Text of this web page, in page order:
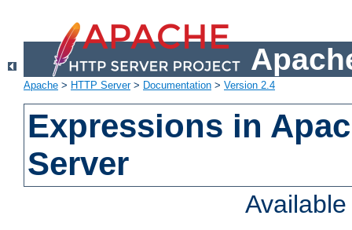
Apache > HTTP Server> Documentation > Version 2.4
Expressions in
Server